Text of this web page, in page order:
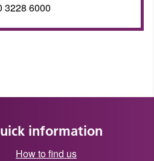
3228 6000
information
How to find us